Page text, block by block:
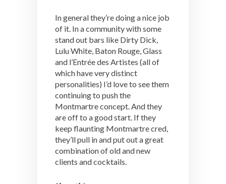
In general they’re doing a nice job
of it. In a community with some
stand out bars like Dirty Dick,
Lulu White, Baton Rouge, Glass
and l’Entrée des Artistes (all of
which have very distinct
personalities) I’d love to see them
continuing to push the
Montmartre concept. And they
are off to a good start. If they
keep flaunting Montmartre cred,
they’ll pull in and put out a great
combination of old and new
clients and cocktails.